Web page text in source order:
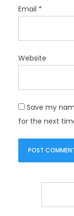
Email *
Website
Save my
for the next